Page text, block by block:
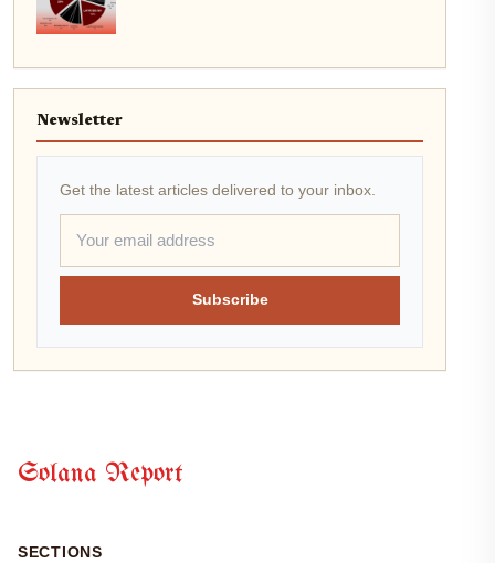
Newsletter
Get the latest articles delivered to your inbox.
Subscribe
Solana Report
SECTIONS